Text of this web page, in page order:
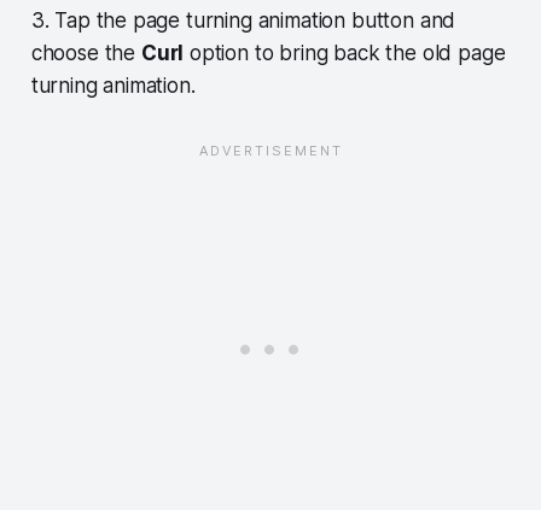
3. Tap the page turning animation button and
choose the Curl option to bring back the old page
turning animation.